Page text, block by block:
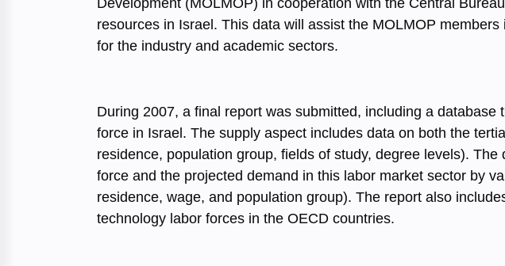
resources in Israel. This data will assist the MOLMOP
for the industry and academic sectors.
During 2007, a final report was submitted, including a
force in Israel. The supply aspect includes data on both the
residence, population group, fields of study, degree levels).
force and the projected demand in this labor market sector by
residence, wage, and population group). The report also
technology labor forces in the OECD countries.